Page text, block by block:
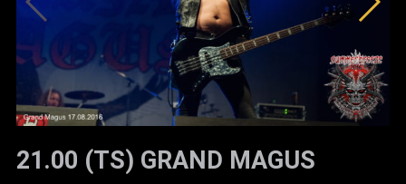
21.00 (TS) GRAND MAGUS